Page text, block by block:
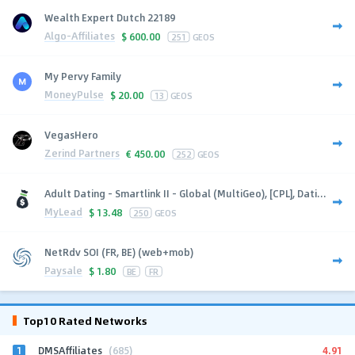
Wealth Expert Dutch 22189
Algo-Affiliates $ 600.00 251 GEOS
My Pervy Family
MoneyPulse $ 20.00 13 GEOS
VegasHero
Zerind Partners € 450.00 252 GEOS
Adult Dating - Smartlink II - Global (MultiGeo), [CPL], Dati...
MyLead $ 13.48 250 GEOS
NetRdv SOI (FR, BE) (web+mob)
Paysale $ 1.80 BE FR
Top10 Rated Networks
1 DMSAffiliates (685) 4.91